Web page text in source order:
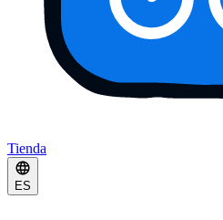
Tienda
ES